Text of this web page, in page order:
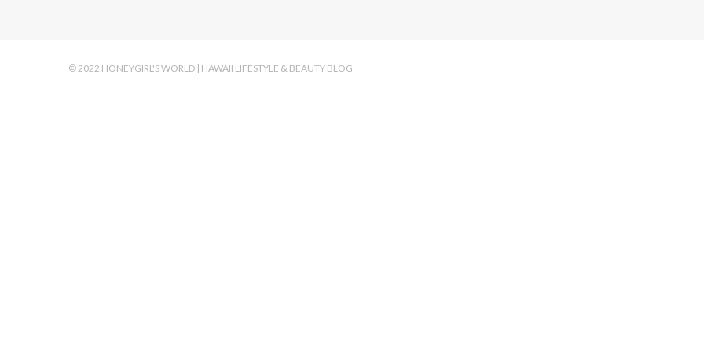
© 2022 HONEYGIRL'S WORLD | HAWAII LIFESTYLE & BEAUTY BLOG